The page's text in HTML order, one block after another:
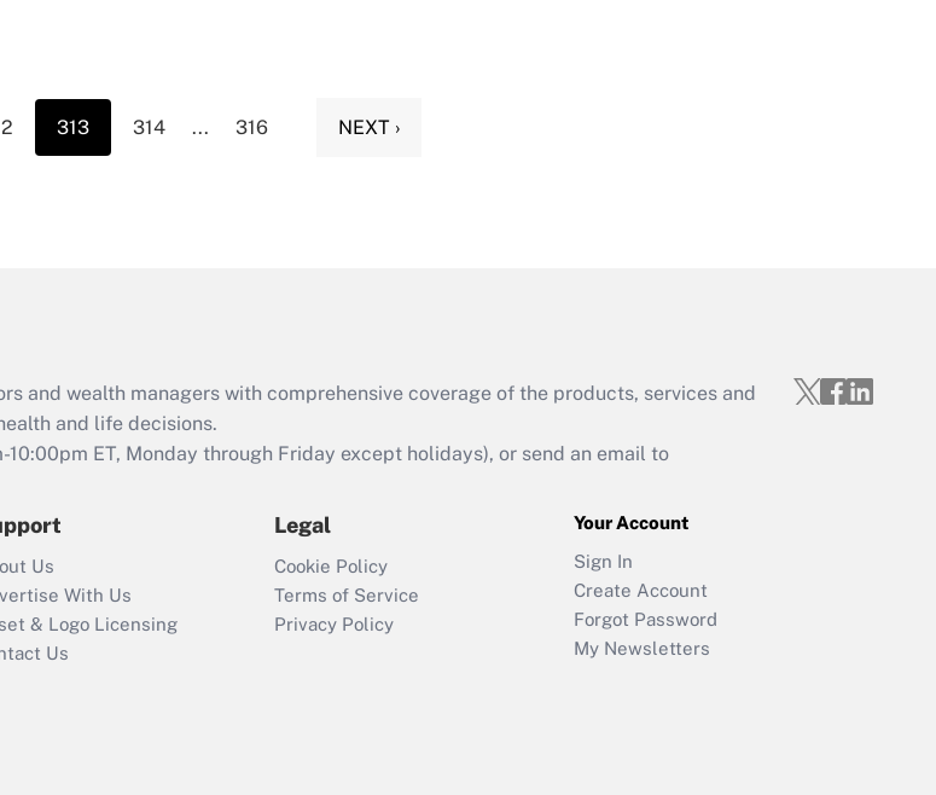
313 314 ... 316 NEXT ›
and wealth managers with comprehensive coverage of the products, services and
and life decisions.
10:00pm ET, Monday through Friday except holidays), or send an email to
Us
With Us
& Logo Licensing
Us
Legal
Cookie Policy
Terms of Service
Privacy Policy
Your Account
Sign In
Create Account
Forgot Password
My Newsletters